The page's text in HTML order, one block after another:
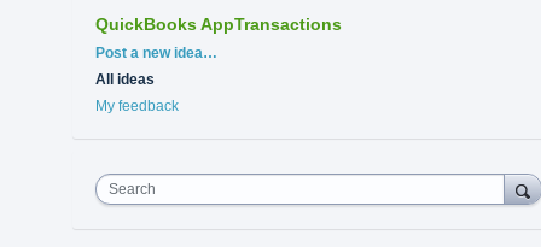
QuickBooks AppTransactions
Categories
Post a new idea…
All ideas
My feedback
Search